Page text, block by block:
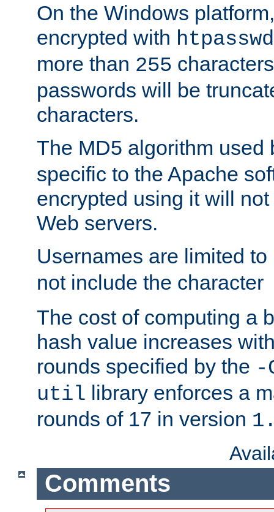
On the Windows
encrypted with htpasswd
more than 255
passwords will be
characters.
The MD5 algorithm used
specific to the Apache
encrypted using it will
Web servers.
Usernames are limited to
not include the character
The cost of computing a
hash value increases
rounds specified by the -
util library enforces a
rounds of 17 in version
Comments